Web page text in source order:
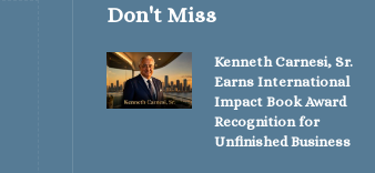
Don't Miss
Kenneth Carnesi, Sr.
Earns International
Impact Book Award
Recognition for
Unfinished Business